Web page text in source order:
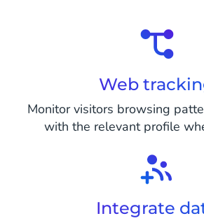
Web
Monitor visitors browsing
with the relevant profile
Integrate